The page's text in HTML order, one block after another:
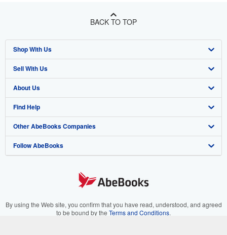
BACK TO TOP
Shop With Us
Advanced Search
Browse Collections
My Account
My Orders
View Basket
Sell With Us
Start Selling
Join Our Affiliate Program
Book Buyback
Refer a seller
About Us
About AbeBooks
Media
Careers
Your Ads Privacy Choices
Find Help
Help
Customer Support
Other AbeBooks Companies
AbeBooks.co.uk
AbeBooks.it
Follow AbeBooks
By using the Web site, you confirm that you have read, understood, and agreed
to be bound by the Terms and Conditions.